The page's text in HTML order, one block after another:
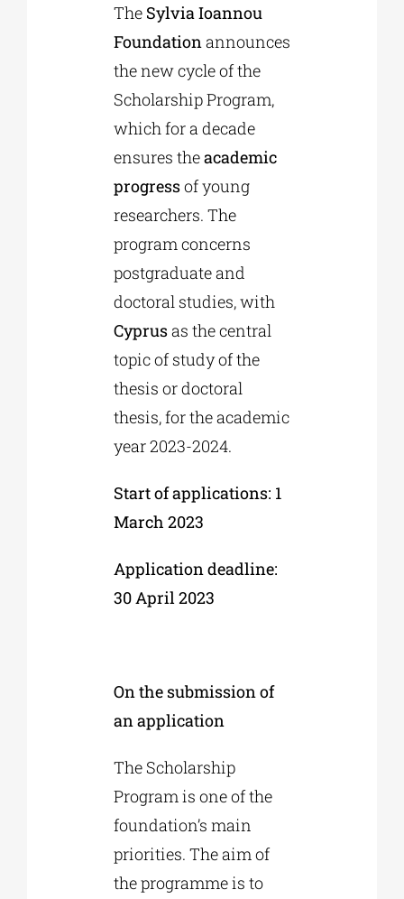
The Sylvia Ioannou
Foundation announces
the new cycle of the
Scholarship Program,
which for a decade
ensures theacademic
progressof young
researchers. The
program concerns
postgraduate and
doctoral studies, with
Cyprusas the central
topic of study of the
thesis or doctoral
thesis, for the academic
year 2023-2024.
Start of applications: 1
March 2023
Application deadline:
30 April 2023
On the submission of
an application
The Scholarship
Program is one of the
foundation’s main
priorities. The aim of
the programme is to